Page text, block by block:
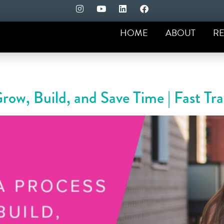
HOME ABOUT
Build, and Save Time | Fast